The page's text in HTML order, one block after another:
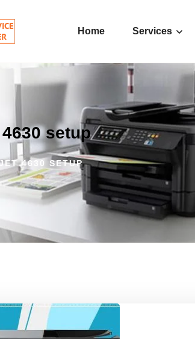
Home Services
setup
4630 SETUP